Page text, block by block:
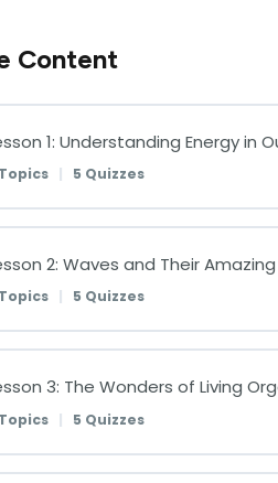
Content
1: Understanding Energy in
| 5 Quizzes
Introduction to Energy Forms
Quiz on Introduction to Energy
The Sun: Our Primary Energy
2: Waves and Their
| 5 Quizzes
3: The Wonders of Living
| 5 Quizzes